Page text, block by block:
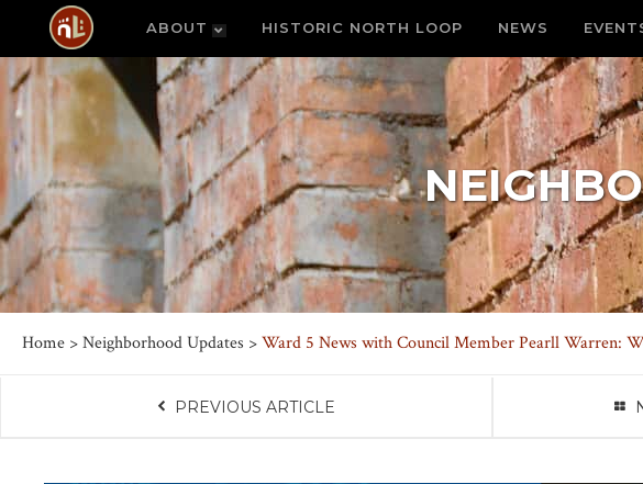
ABOUT HISTORIC NORTH LOOP NEWS
Home >Neighborhood Updates >Ward 5 News with Council Member Pearll Warren:
PREVIOUS ARTICLE